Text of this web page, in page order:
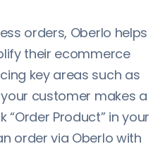
orders, Oberlo helps
their ecommerce
key areas such as
customer makes a
“Order Product” in your
order via Oberlo with